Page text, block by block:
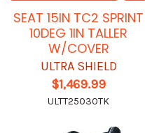
SEAT 15IN TC2 SPRINT
10DEG 1IN TALLER
W/COVER
ULTRA SHIELD
$1,469.99
ULTT25030TK